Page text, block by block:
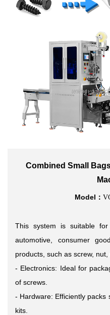
Combined Small
Model：
This system is suitable
automotive, consumer
products, such as screw, nut,
- Electronics: Ideal for
of screws.
- Hardware: Efficiently
kits.